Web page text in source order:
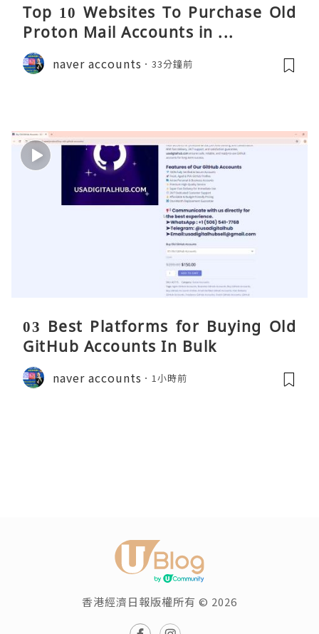
Top 10 Websites To Purchase Old
Proton Mail Accounts in ...
naver accounts 33分鐘前
03 Best Platforms for Buying Old
GitHub Accounts In Bulk
naver accounts 1小時前
香港經濟日報版權所有 © 2026